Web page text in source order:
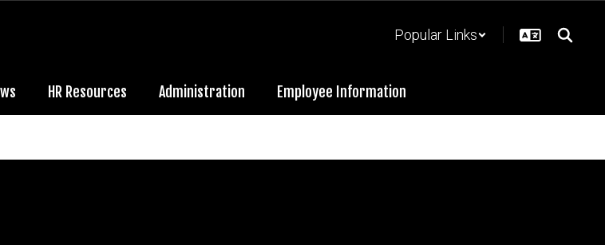
Popular Links
HR Resources Administration Employee Information